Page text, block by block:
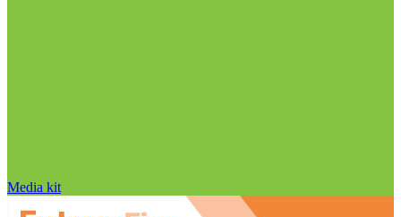
Media kit